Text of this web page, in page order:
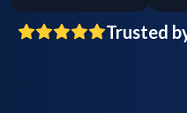
Trusted